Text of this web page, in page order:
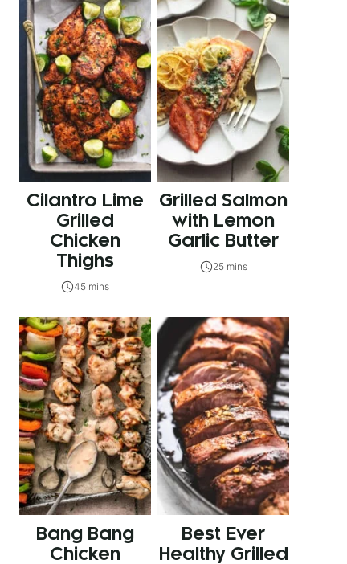
Cilantro Lime
Grilled
Chicken
Thighs
45 mins
Grilled Salmon
with Lemon
Garlic Butter
25 mins
Bang Bang
Chicken
Best Ever
Healthy Grilled